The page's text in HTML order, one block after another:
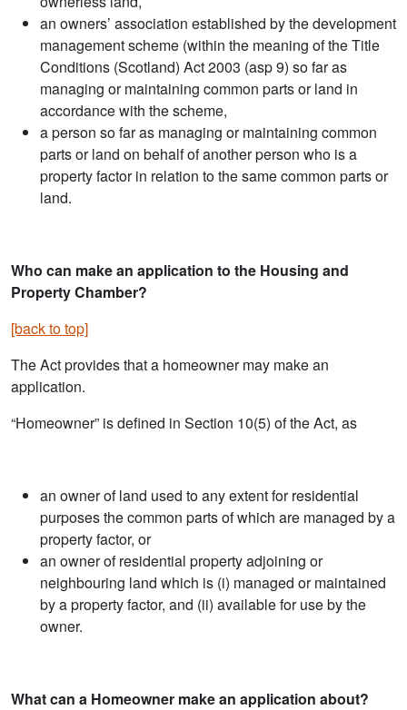
an owners’ association established by the development
management scheme (within the meaning of the Title
Conditions (Scotland) Act 2003 (asp 9) so far as
managing or maintaining common parts or land in
accordance with the scheme,
a person so far as managing or maintaining common
parts or land on behalf of another person who is a
property factor in relation to the same common parts or
land.
Who can make an application to the Housing and
Property Chamber?
[back to top]
The Act provides that a homeowner may make an
application.
“Homeowner” is defined in Section 10(5) of the Act, as
an owner of land used to any extent for residential
purposes the common parts of which are managed by a
property factor, or
an owner of residential property adjoining or
neighbouring land which is (i) managed or maintained
by a property factor, and (ii) available for use by the
owner.
What can a Homeowner make an application about?